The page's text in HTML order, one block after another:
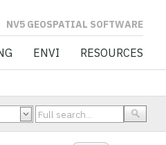
SOFTWARE
ENVI RESOURCES